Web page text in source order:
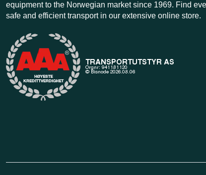
equipment to the Norwegian market since 1969. Find
safe and efficient transport in our extensive online store.